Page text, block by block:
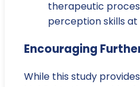
therapeutic
perception skills at
Encouraging
While this study